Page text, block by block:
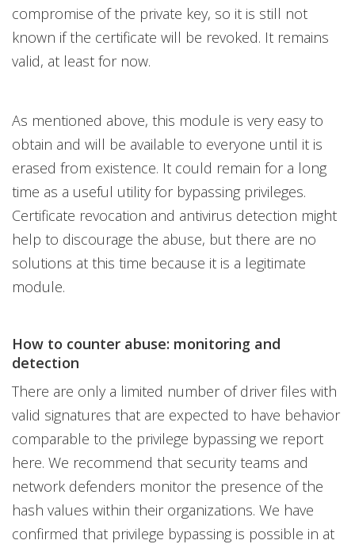
compromise of the private key, so it is still not
known if the certificate will be revoked. It remains
valid, at least for now.
As mentioned above, this module is very easy to
obtain and will be available to everyone until it is
erased from existence. It could remain for a long
time as a useful utility for bypassing privileges.
Certificate revocation and antivirus detection might
help to discourage the abuse, but there are no
solutions at this time because it is a legitimate
module.
How to counter abuse: monitoring and
detection
There are only a limited number of driver files with
valid signatures that are expected to have behavior
comparable to the privilege bypassing we report
here. We recommend that security teams and
network defenders monitor the presence of the
hash values within their organizations. We have
confirmed that privilege bypassing is possible in at